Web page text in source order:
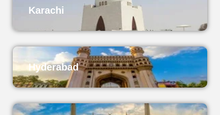
Karachi
Hyderabad